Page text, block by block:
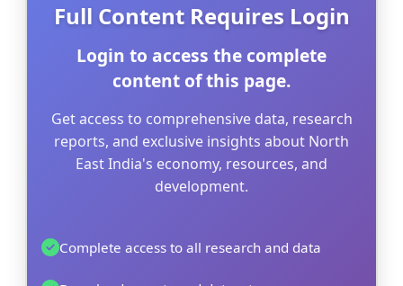
Full Content Requires Login
Login to access the complete
content of this page.
Get access to comprehensive data, research
reports, and exclusive insights about North
East India's economy, resources, and
development.
Complete access to all research and data